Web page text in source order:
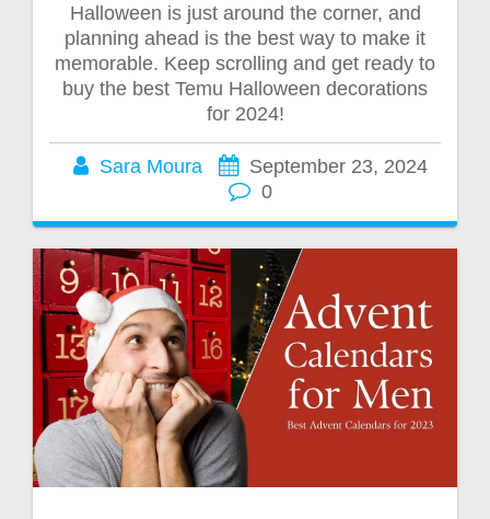
Halloween is just around the corner, and
planning ahead is the best way to make it
memorable. Keep scrolling and get ready to
buy the best Temu Halloween decorations
for 2024!
Sara Moura
September 23, 2024
0